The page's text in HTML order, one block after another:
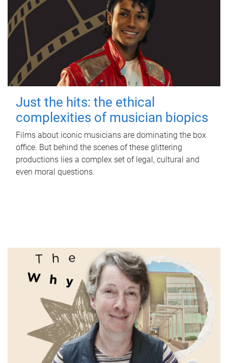
Just the hits: the ethical
complexities of musician biopics
Films about iconic musicians are dominating the box
office. But behind the scenes of these glittering
productions lies a complex set of legal, cultural and
even moral questions.